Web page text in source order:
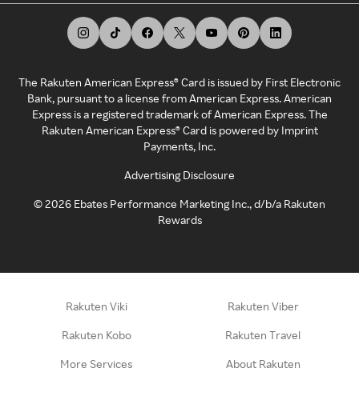
The Rakuten American Express® Card is issued by First Electronic
Bank, pursuant to a license from American Express. American
Express is a registered trademark of American Express. The
Rakuten American Express® Card is powered by Imprint
Payments, Inc.
Advertising Disclosure
©2026 Ebates Performance Marketing Inc., d/b/a Rakuten
Rewards
Rakuten Viki Rakuten Viber
Rakuten Kobo Rakuten Travel
More Services About Rakuten